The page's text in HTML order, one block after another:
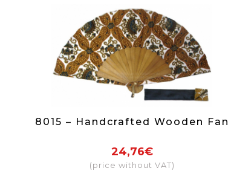
8015 – Handcrafted Wooden Fan
24,76€
(price without VAT)